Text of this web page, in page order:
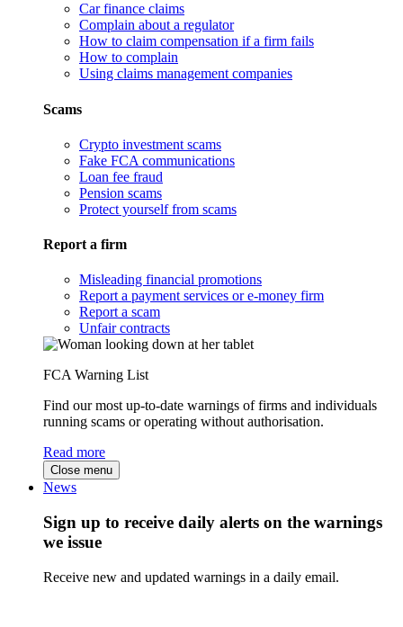
Car finance claims
Complain about a regulator
How to claim compensation if a firm fails
How to complain
Using claims management companies
Scams
Crypto investment scams
Fake FCA communications
Loan fee fraud
Pension scams
Protect yourself from scams
Report a firm
Misleading financial promotions
Report a payment services or e-money firm
Report a scam
Unfair contracts
FCA Warning List
Find our most up-to-date warnings of firms and individuals
running scams or operating without authorisation.
Read more
Close menu
News
Sign up to receive daily alerts on the warnings
we issue
Receive new and updated warnings in a daily email.